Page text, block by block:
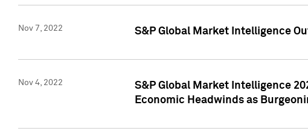
Nov 7, 2022 S&P Global Market Intelligence
Nov 4, 2022
S&P Global Market Intelligence
Economic Headwinds as